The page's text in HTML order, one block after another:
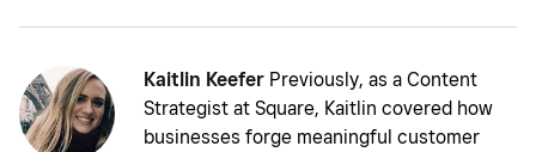
Kaitlin Keefer Previously, as a Content
Strategist at Square, Kaitlin covered how
businesses forge meaningful customer